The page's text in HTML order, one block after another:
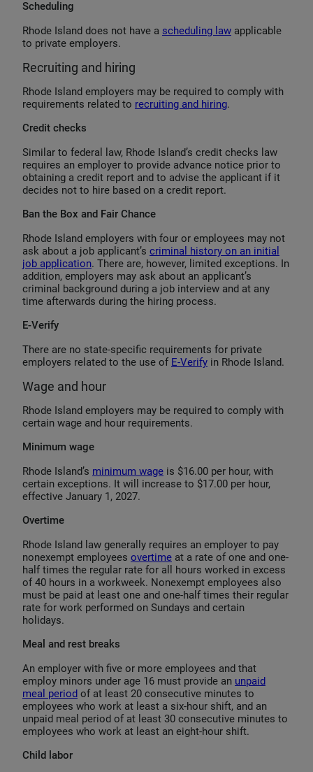
Scheduling
Rhode Island does not have a scheduling law applicable
to private employers.
Recruiting and hiring
Rhode Island employers may be required to comply with
requirements related to recruiting and hiring.
Credit checks
Similar to federal law, Rhode Island’s credit checks law
requires an employer to provide advance notice prior to
obtaining a credit report and to advise the applicant if it
decides not to hire based on a credit report.
Ban the Box and Fair Chance
Rhode Island employers with four or employees may not
ask about a job applicant’s criminal history on an initial
job application. There are, however, limited exceptions. In
addition, employers may ask about an applicant’s
criminal background during a job interview and at any
time afterwards during the hiring process.
E-Verify
There are no state-specific requirements for private
employers related to the use of E-Verify in Rhode Island.
Wage and hour
Rhode Island employers may be required to comply with
certain wage and hour requirements.
Minimum wage
Rhode Island’s minimum wage is $16.00 per hour, with
certain exceptions. It will increase to $17.00 per hour,
effective January 1, 2027.
Overtime
Rhode Island law generally requires an employer to pay
nonexempt employees overtime at a rate of one and one-
half times the regular rate for all hours worked in excess
of 40 hours in a workweek. Nonexempt employees also
must be paid at least one and one-half times their regular
rate for work performed on Sundays and certain
holidays.
Meal and rest breaks
An employer with five or more employees and that
employ minors under age 16 must provide an unpaid
meal period of at least 20 consecutive minutes to
employees who work at least a six-hour shift, and an
unpaid meal period of at least 30 consecutive minutes to
employees who work at least an eight-hour shift.
Child labor